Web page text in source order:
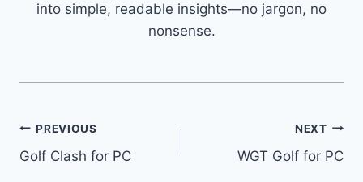
into simple, readable insights—no jargon, no
nonsense.
Post
navigation
PREVIOUS
Golf Clash for PC
NEXT
WGT Golf for PC